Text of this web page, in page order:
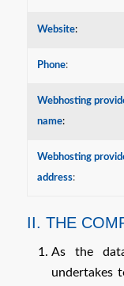
Website:
Phone:
Webhosting
name:
Webhosting
address:
II. THE
As the
undertakes